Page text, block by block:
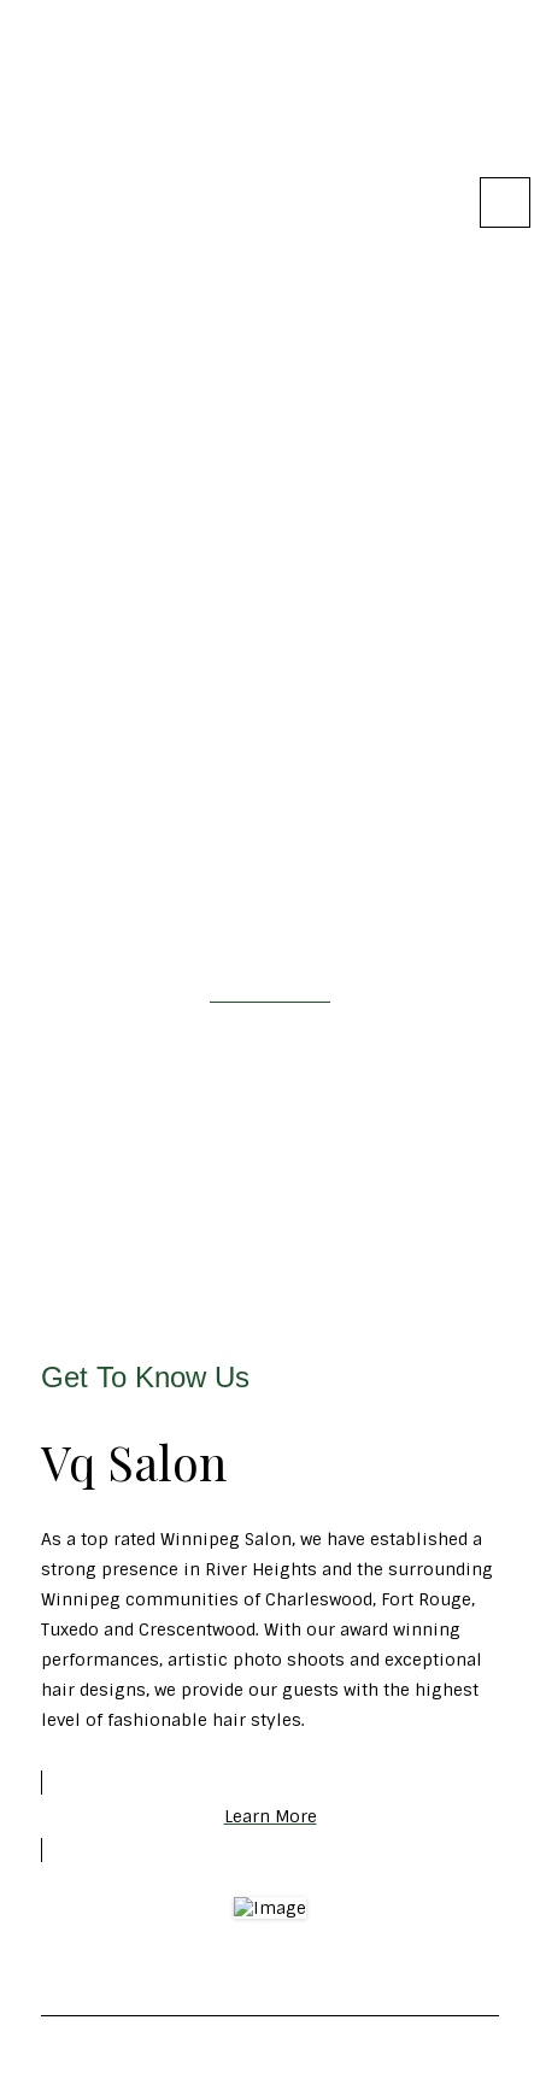
Get To Know Us
Vq Salon
As a top rated Winnipeg Salon, we have established a
strong presence in River Heights and the surrounding
Winnipeg communities of Charleswood, Fort Rouge,
Tuxedo and Crescentwood. With our award winning
performances, artistic photo shoots and exceptional
hair designs, we provide our guests with the highest
level of fashionable hair styles.
Learn More